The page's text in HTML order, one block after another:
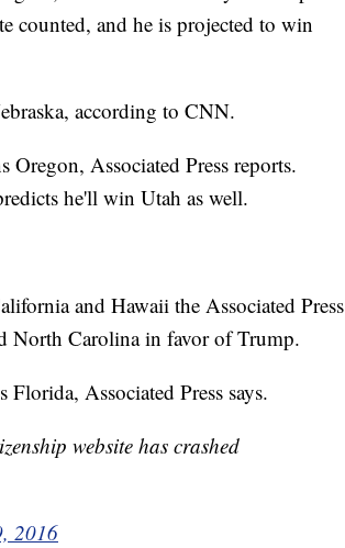
counted, and he is projected to win
according to CNN.
Associated Press reports.
he'll win Utah as well.
and Hawaii the Associated Press
North Carolina in favor of Trump.
Associated Press says.
website has crashed
2016